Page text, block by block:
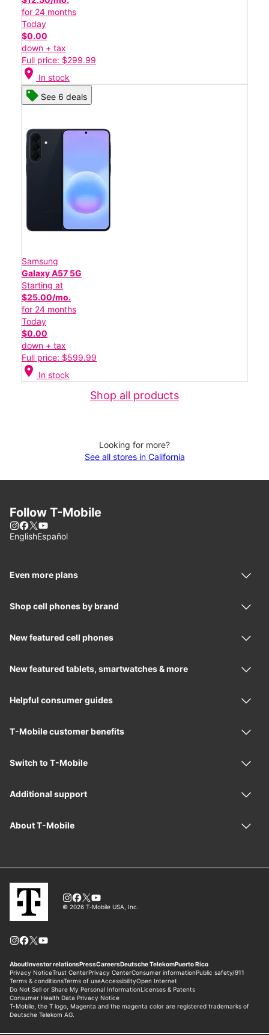
for 24 months
Today
$0.00
down + tax
Full price: $299.99
location_on In stock
See 6 deals
Samsung
Galaxy A57 5G
Starting at
$25.00/mo.
for 24 months
Today
$0.00
down + tax
Full price: $599.99
location_on In stock
Shop all products
Looking for more?
See all stores in California